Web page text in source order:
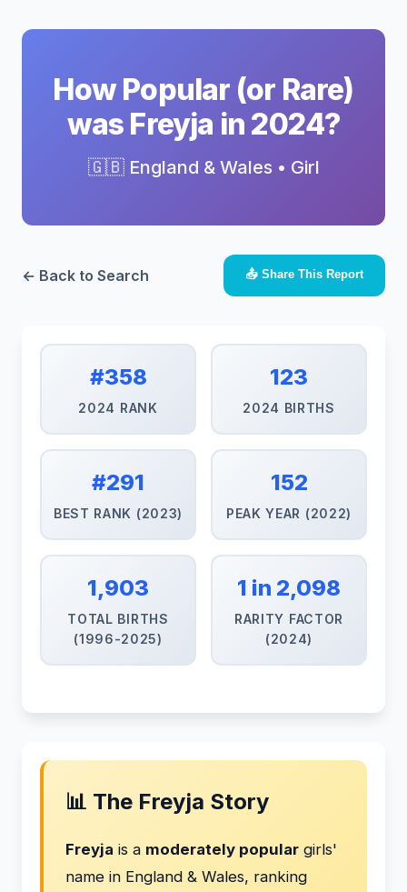
How Popular (or Rare)
was Freyja in 2024?
🇬🇧 England & Wales • Girl
← Back to Search 📤 Share This Report
#358
2024 RANK
123
2024 BIRTHS
#291
BEST RANK (2023)
152
PEAK YEAR (2022)
1,903
TOTAL BIRTHS
(1996-2025)
1 in 2,098
RARITY FACTOR
(2024)
📊 The Freyja Story
Freyja is a moderately popular girls'
name in England & Wales, ranking